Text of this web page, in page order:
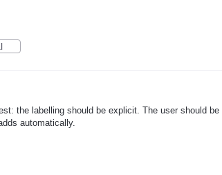
the labelling should be explicit. The user should be
automatically.